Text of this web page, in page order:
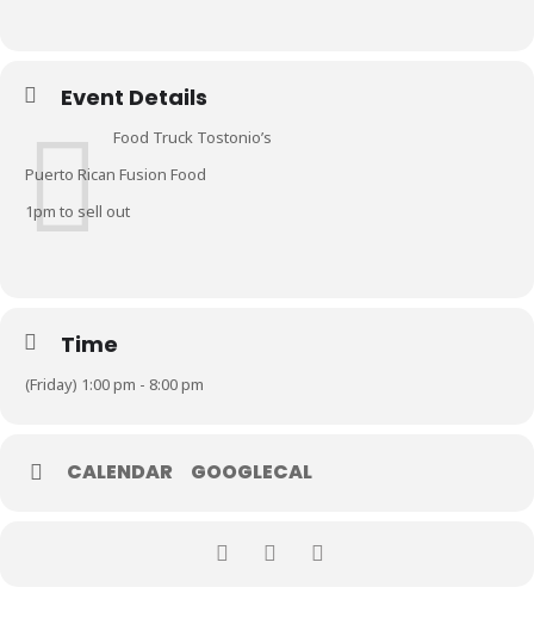
Event Details
Food Truck Tostonio’s
Puerto Rican Fusion Food
1pm to sell out
Time
(Friday) 1:00 pm - 8:00 pm
CALENDAR GOOGLECAL